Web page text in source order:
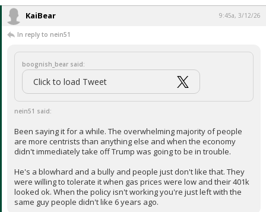
KaiBear 9:45a, 3/12/26
In reply to nein51
boognish_bear said:
Click to load Tweet
nein51 said:
Been saying it for a while. The overwhelming majority of people
are more centrists than anything else and when the economy
didn't immediately take off Trump was going to be in trouble.
He's a blowhard and a bully and people just don't like that. They
were willing to tolerate it when gas prices were low and their 401k
looked ok. When the policy isn't working you're just left with the
same guy people didn't like 6 years ago.